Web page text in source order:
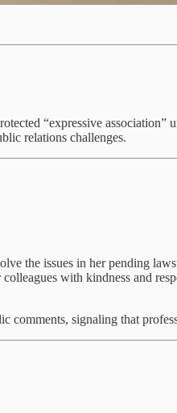
“expressive association”
relations challenges.
the issues in her pending
with kindness and
comments, signaling that